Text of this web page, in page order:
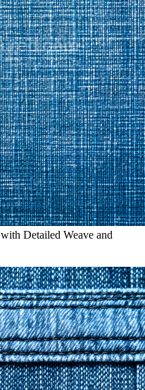
Detailed Weave and